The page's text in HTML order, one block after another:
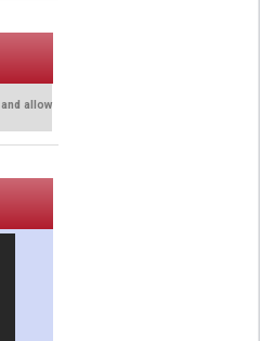
allow